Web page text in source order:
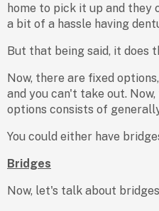
home to pick it up and they
a bit of a hassle having
But that being said, it does
Now, there are fixed
and you can't take out.
options consists of
You could either have
Bridges
Now, let's talk about